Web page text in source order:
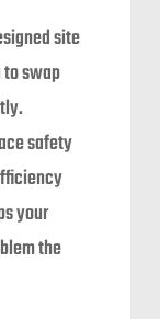
site
to swap
safety
your
the